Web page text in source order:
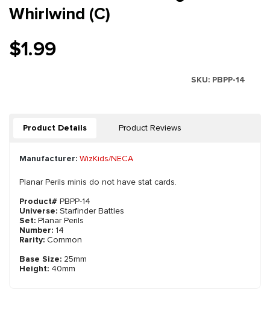
Whirlwind (C)
$1.99
SKU: PBPP-14
Product Details Product Reviews
Manufacturer: WizKids/NECA
Planar Perils minis do not have stat cards.
Product# PBPP-14
Universe: Starfinder Battles
Set: Planar Perils
Number: 14
Rarity: Common
Base Size: 25mm
Height: 40mm